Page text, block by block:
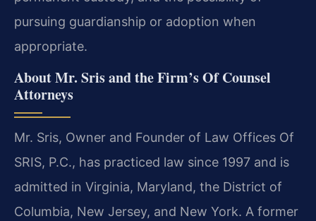
pursuing guardianship or adoption when
appropriate.
About Mr. Sris and the Firm’s Of Counsel
Attorneys
Mr. Sris, Owner and Founder of Law Offices Of
SRIS, P.C., has practiced law since 1997 and is
admitted in Virginia, Maryland, the District of
Columbia, New Jersey, and New York. A former